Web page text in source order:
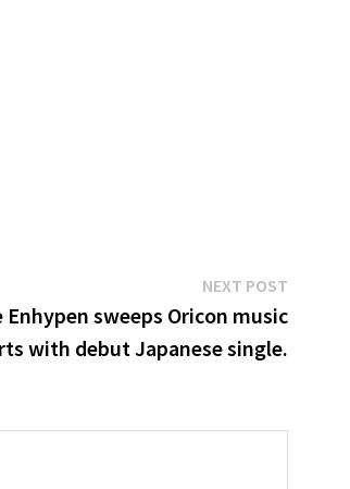
NEXT POSTNext
post:
Enhypen sweeps Oricon music
with debut Japanese single.